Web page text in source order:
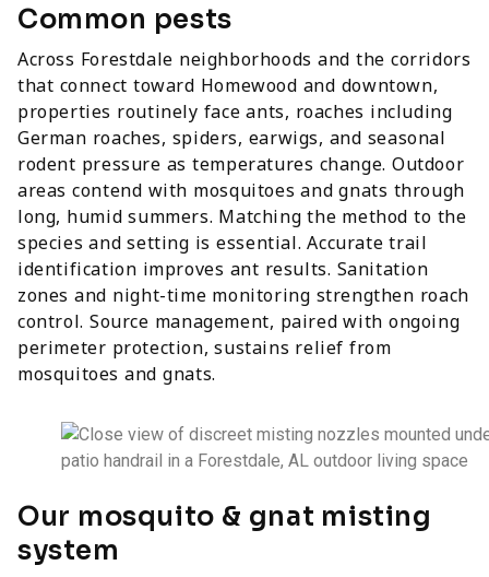
Common pests
Across Forestdale neighborhoods and the corridors
that connect toward Homewood and downtown,
properties routinely face ants, roaches including
German roaches, spiders, earwigs, and seasonal
rodent pressure as temperatures change. Outdoor
areas contend with mosquitoes and gnats through
long, humid summers. Matching the method to the
species and setting is essential. Accurate trail
identification improves ant results. Sanitation
zones and night-time monitoring strengthen roach
control. Source management, paired with ongoing
perimeter protection, sustains relief from
mosquitoes and gnats.
Our mosquito & gnat misting
system